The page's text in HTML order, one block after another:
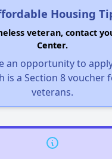
Housing
veteran, contact
Center.
an opportunity to
is a Section 8 voucher
veterans.